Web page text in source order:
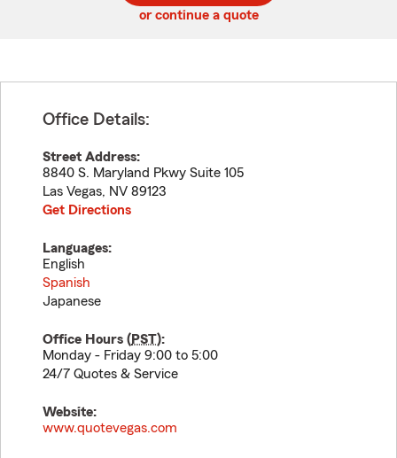
or continue a quote
Office Details:
Street Address:
8840 S. Maryland Pkwy Suite 105
Las Vegas, NV 89123
Get Directions
Languages:
English
Spanish
Japanese
Office Hours (PST):
Monday - Friday 9:00 to 5:00
24/7 Quotes & Service
Website:
www.quotevegas.com